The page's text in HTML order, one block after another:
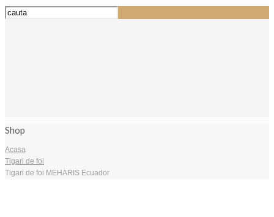
Shop
Acasa
Tigari de foi
Tigari de foi MEHARIS Ecuador